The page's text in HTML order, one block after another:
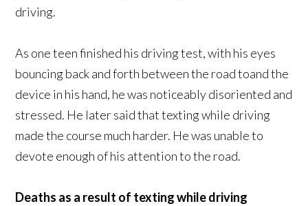
driving.
As one teen finished his driving test, with his eyes
bouncing back and forth between the road toand the
device in his hand, he was noticeably disoriented and
stressed. He later said that texting while driving
made the course much harder. He was unable to
devote enough of his attention to the road.
Deaths as a result of texting while driving